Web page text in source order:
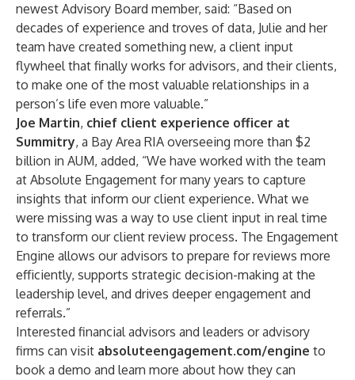
newest Advisory Board member, said: “Based on
decades of experience and troves of data, Julie and her
team have created something new, a client input
flywheel that finally works for advisors, and their clients,
to make one of the most valuable relationships in a
person’s life even more valuable.”
Joe Martin, chief client experience officer at
Summitry, a Bay Area RIA overseeing more than $2
billion in AUM, added, “We have worked with the team
at Absolute Engagement for many years to capture
insights that inform our client experience. What we
were missing was a way to use client input in real time
to transform our client review process. The Engagement
Engine allows our advisors to prepare for reviews more
efficiently, supports strategic decision-making at the
leadership level, and drives deeper engagement and
referrals.”
Interested financial advisors and leaders or advisory
firms can visit absoluteengagement.com/engine to
book a demo and learn more about how they can